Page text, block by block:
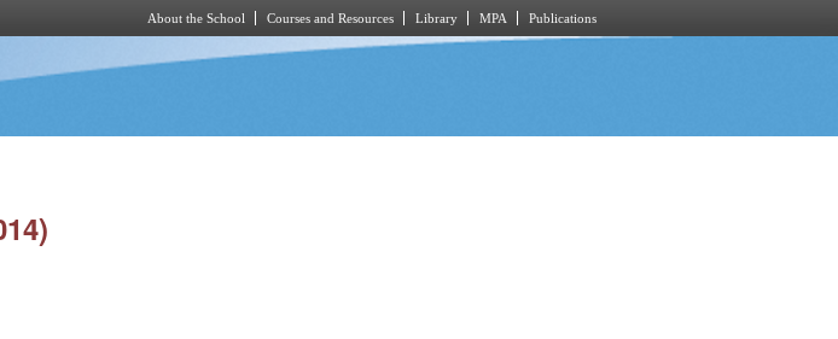
About the School Courses and Resources Library MPA Publications